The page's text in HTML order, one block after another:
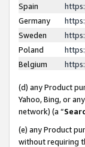
Spain
Germany
Sweden
Poland
Belgium
(d) any Product
Yahoo, Bing, or
network) (a “
(e) any Product
without requiring